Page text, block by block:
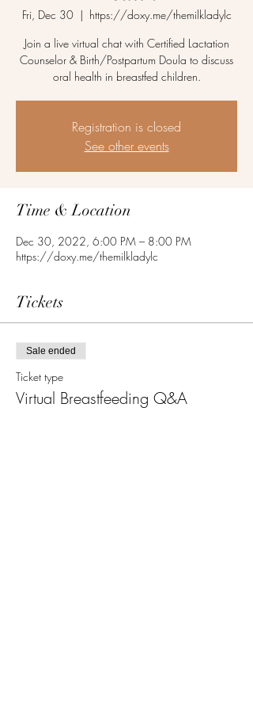
Fri, Dec 30
  |
https://doxy.me/themilkladylc
Join a live virtual chat with Certified Lactation
Counselor & Birth/Postpartum Doula to discuss
oral health in breastfed children.
Registration is closed
See other events
Time & Location
Dec 30, 2022, 6:00 PM – 8:00 PM
https://doxy.me/themilkladylc
Tickets
Sale ended
Ticket type
Virtual Breastfeeding Q&A